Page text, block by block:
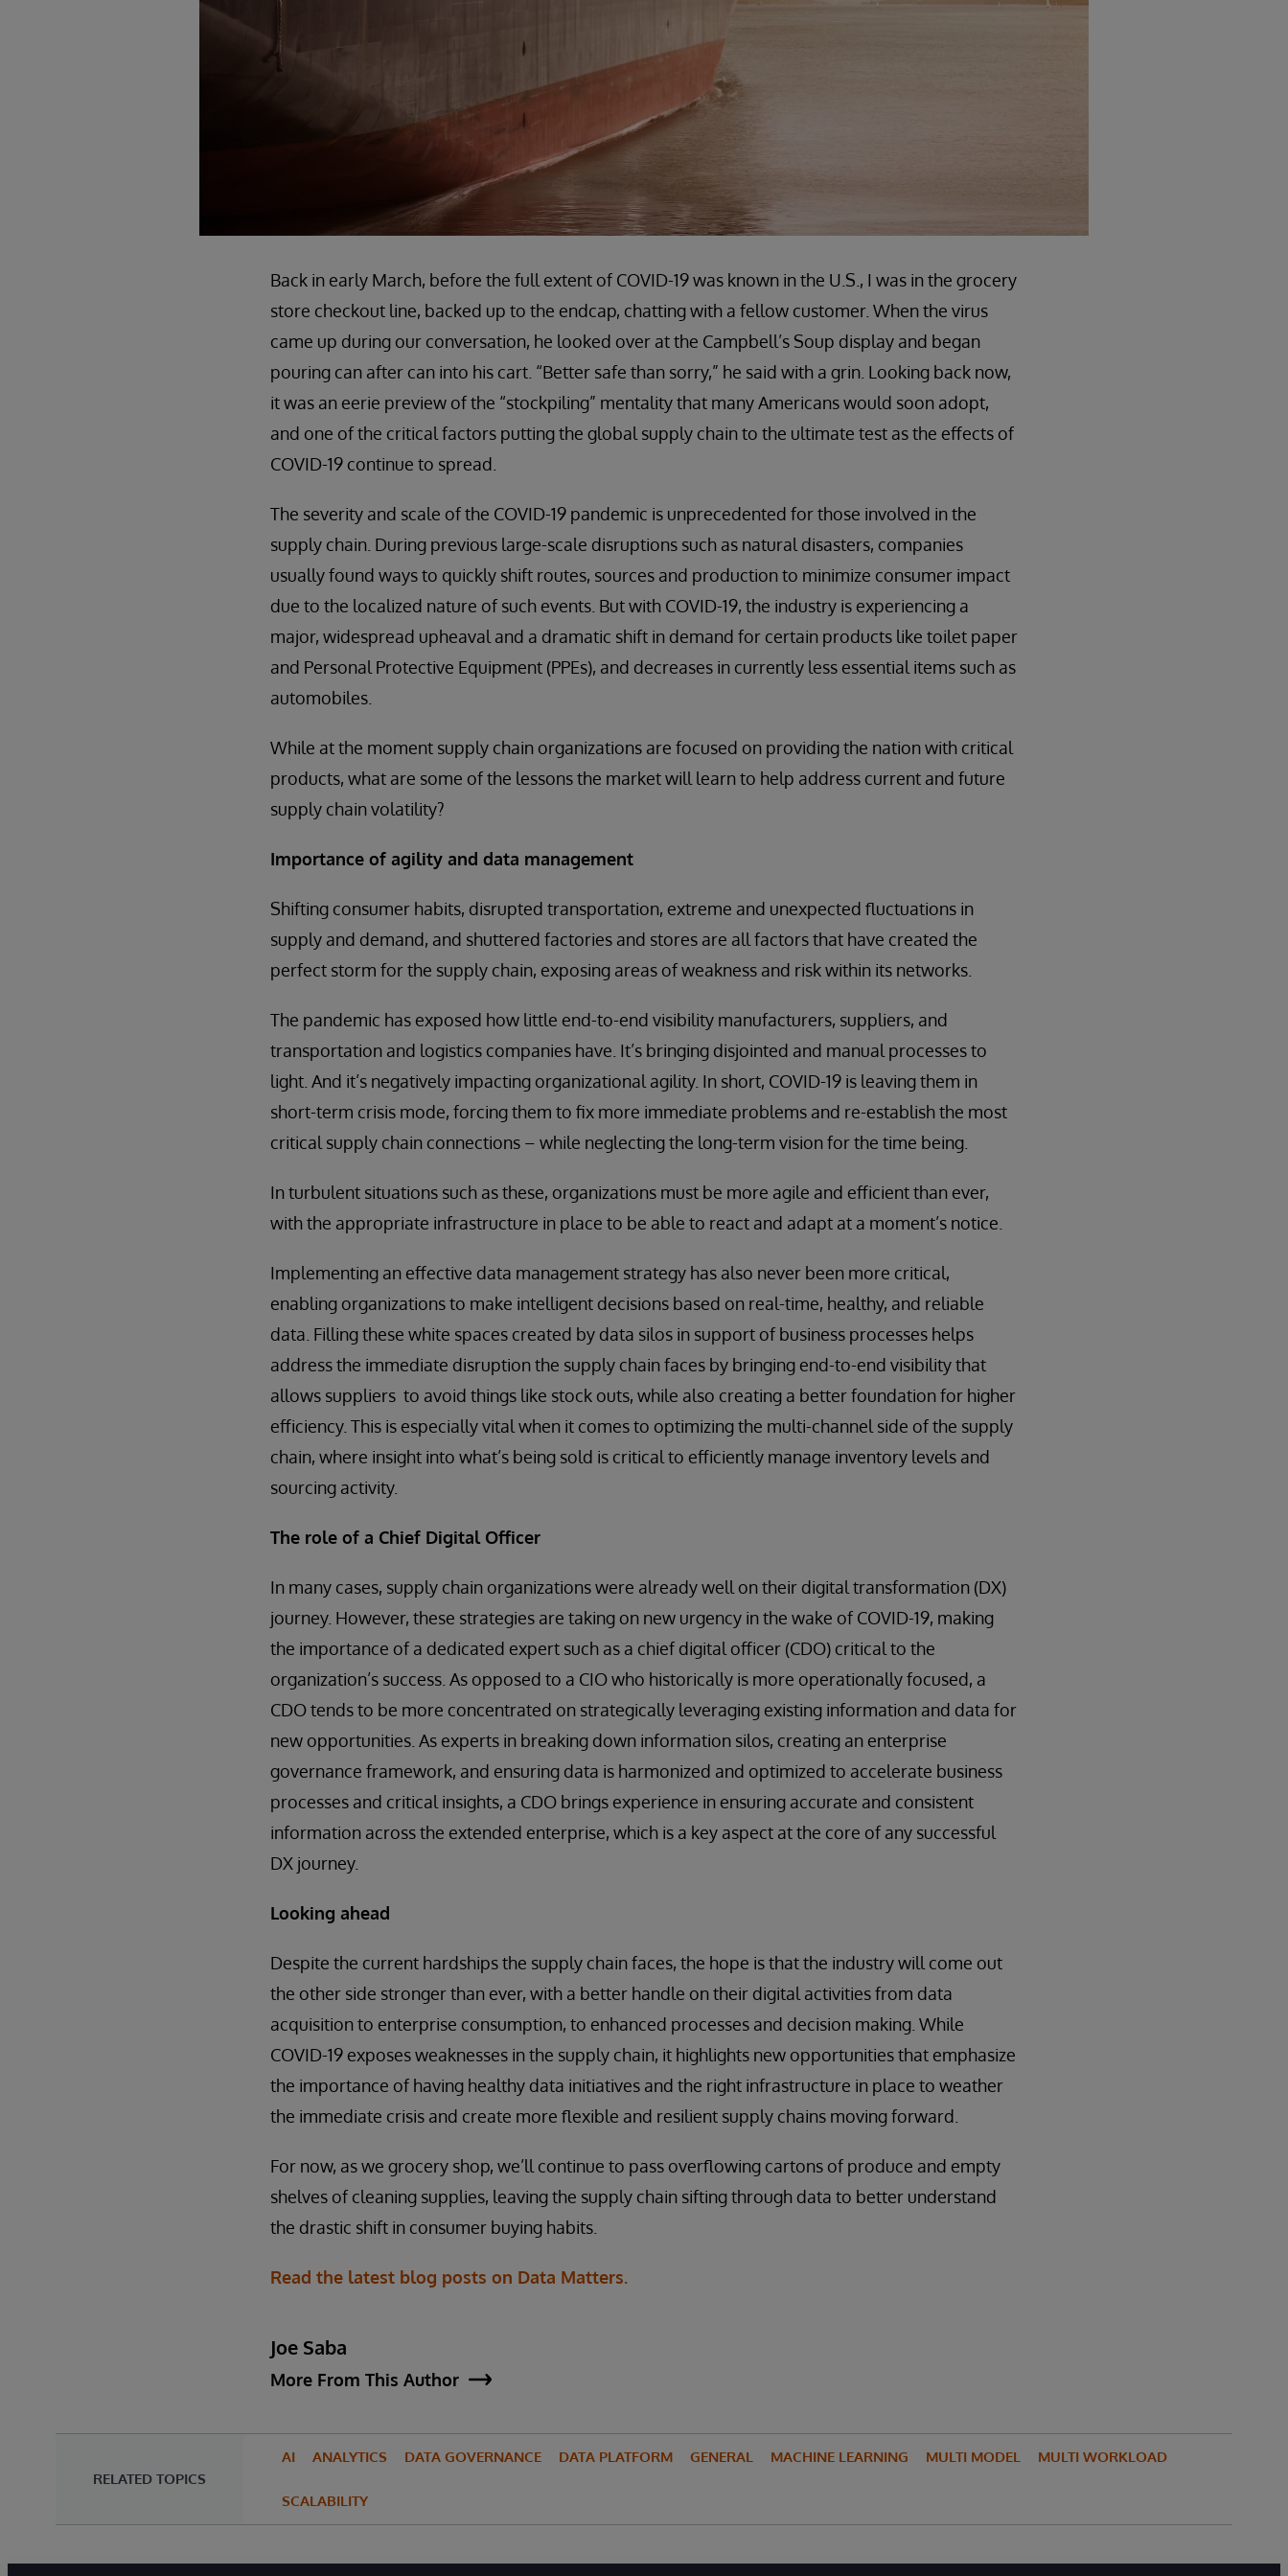
Back in early March, before the full extent of COVID-19 was known in the U.S., I was in the grocery
store checkout line, backed up to the endcap, chatting with a fellow customer. When the virus
came up during our conversation, he looked over at the Campbell’s Soup display and began
pouring can after can into his cart. “Better safe than sorry,” he said with a grin. Looking back now,
it was an eerie preview of the “stockpiling” mentality that many Americans would soon adopt,
and one of the critical factors putting the global supply chain to the ultimate test as the effects of
COVID-19 continue to spread.
The severity and scale of the COVID-19 pandemic is unprecedented for those involved in the
supply chain. During previous large-scale disruptions such as natural disasters, companies
usually found ways to quickly shift routes, sources and production to minimize consumer impact
due to the localized nature of such events. But with COVID-19, the industry is experiencing a
major, widespread upheaval and a dramatic shift in demand for certain products like toilet paper
and Personal Protective Equipment (PPEs), and decreases in currently less essential items such as
automobiles.
While at the moment supply chain organizations are focused on providing the nation with critical
products, what are some of the lessons the market will learn to help address current and future
supply chain volatility?
Importance of agility and data management
Shifting consumer habits, disrupted transportation, extreme and unexpected fluctuations in
supply and demand, and shuttered factories and stores are all factors that have created the
perfect storm for the supply chain, exposing areas of weakness and risk within its networks.
The pandemic has exposed how little end-to-end visibility manufacturers, suppliers, and
transportation and logistics companies have. It’s bringing disjointed and manual processes to
light. And it’s negatively impacting organizational agility. In short, COVID-19 is leaving them in
short-term crisis mode, forcing them to fix more immediate problems and re-establish the most
critical supply chain connections – while neglecting the long-term vision for the time being.
In turbulent situations such as these, organizations must be more agile and efficient than ever,
with the appropriate infrastructure in place to be able to react and adapt at a moment’s notice.
Implementing an effective data management strategy has also never been more critical,
enabling organizations to make intelligent decisions based on real-time, healthy, and reliable
data. Filling these white spaces created by data silos in support of business processes helps
address the immediate disruption the supply chain faces by bringing end-to-end visibility that
allows suppliers to avoid things like stock outs, while also creating a better foundation for higher
efficiency. This is especially vital when it comes to optimizing the multi-channel side of the supply
chain, where insight into what’s being sold is critical to efficiently manage inventory levels and
sourcing activity.
The role of a Chief Digital Officer
In many cases, supply chain organizations were already well on their digital transformation (DX)
journey. However, these strategies are taking on new urgency in the wake of COVID-19, making
the importance of a dedicated expert such as a chief digital officer (CDO) critical to the
organization’s success. As opposed to a CIO who historically is more operationally focused, a
CDO tends to be more concentrated on strategically leveraging existing information and data for
new opportunities. As experts in breaking down information silos, creating an enterprise
governance framework, and ensuring data is harmonized and optimized to accelerate business
processes and critical insights, a CDO brings experience in ensuring accurate and consistent
information across the extended enterprise, which is a key aspect at the core of any successful
DX journey.
Looking ahead
Despite the current hardships the supply chain faces, the hope is that the industry will come out
the other side stronger than ever, with a better handle on their digital activities from data
acquisition to enterprise consumption, to enhanced processes and decision making. While
COVID-19 exposes weaknesses in the supply chain, it highlights new opportunities that emphasize
the importance of having healthy data initiatives and the right infrastructure in place to weather
the immediate crisis and create more flexible and resilient supply chains moving forward.
For now, as we grocery shop, we’ll continue to pass overflowing cartons of produce and empty
shelves of cleaning supplies, leaving the supply chain sifting through data to better understand
the drastic shift in consumer buying habits.
Read the latest blog posts on Data Matters.
Joe Saba
More From This Author
RELATED TOPICS
AI ANALYTICS DATA GOVERNANCE DATA PLATFORM GENERAL MACHINE LEARNING MULTI MODEL MULTI WORKLOAD
SCALABILITY